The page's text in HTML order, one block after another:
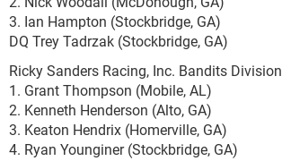
3. Ian Hampton (Stockbridge, GA)
DQ Trey Tadrzak (Stockbridge, GA)
Ricky Sanders Racing, Inc. Bandits Division
1. Grant Thompson (Mobile, AL)
2. Kenneth Henderson (Alto, GA)
3. Keaton Hendrix (Homerville, GA)
4. Ryan Younginer (Stockbridge, GA)